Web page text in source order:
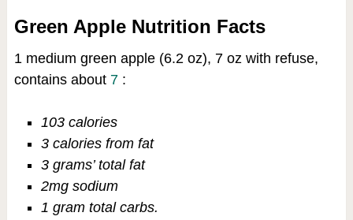
Green Apple Nutrition Facts
1 medium green apple (6.2 oz), 7 oz with refuse,
contains about 7 :
103 calories
3 calories from fat
3 grams’ total fat
2mg sodium
1 gram total carbs.